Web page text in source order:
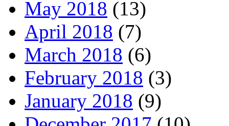
May 2018 (13)
April 2018 (7)
March 2018 (6)
February 2018 (3)
January 2018 (9)